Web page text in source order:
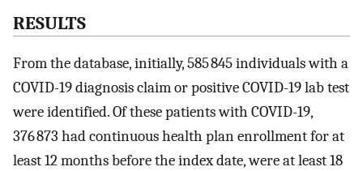
RESULTS
From the database, initially, 585 845 individuals with a
COVID-19 diagnosis claim or positive COVID-19 lab test
were identified. Of these patients with COVID-19,
376 873 had continuous health plan enrollment for at
least 12 months before the index date, were at least 18